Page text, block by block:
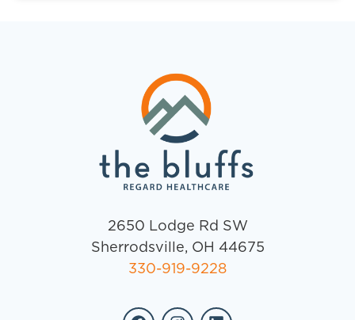
2650 Lodge Rd SW
Sherrodsville, OH 44675
330-919-9228